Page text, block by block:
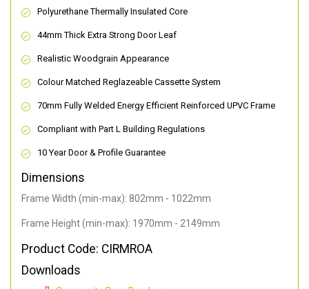
Polyurethane Thermally Insulated Core
44mm Thick Extra Strong Door Leaf
Realistic Woodgrain Appearance
Colour Matched Reglazeable Cassette System
70mm Fully Welded Energy Efficient Reinforced UPVC Frame
Compliant with Part L Building Regulations
10 Year Door & Profile Guarantee
Dimensions
Frame Width (min-max): 802mm - 1022mm
Frame Height (min-max): 1970mm - 2149mm
Product Code: CIRMROA
Downloads